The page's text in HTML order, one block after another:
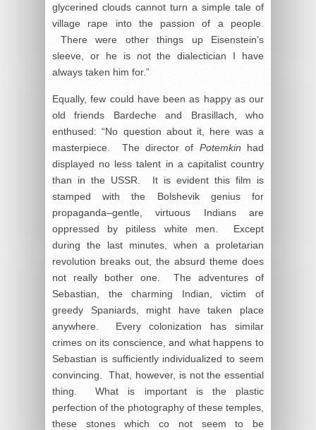
glycerined clouds cannot turn a simple tale of
village rape into the passion of a people.
There were other things up Eisenstein’s
sleeve, or he is not the dialectician I have
always taken him for.”
Equally, few could have been as happy as our
old friends Bardeche and Brasillach, who
enthused: “No question about it, here was a
masterpiece. The director of Potemkinhad
displayed no less talent in a capitalist country
than in the USSR. It is evident this film is
stamped with the Bolshevik genius for
propaganda–gentle, virtuous Indians are
oppressed by pitiless white men. Except
during the last minutes, when a proletarian
revolution breaks out, the absurd theme does
not really bother one. The adventures of
Sebastian, the charming Indian, victim of
greedy Spaniards, might have taken place
anywhere. Every colonization has similar
crimes on its conscience, and what happens to
Sebastian is sufficiently individualized to seem
convincing. That, however, is not the essential
thing. What is important is the plastic
perfection of the photography of these temples,
these stones which co not seem to be